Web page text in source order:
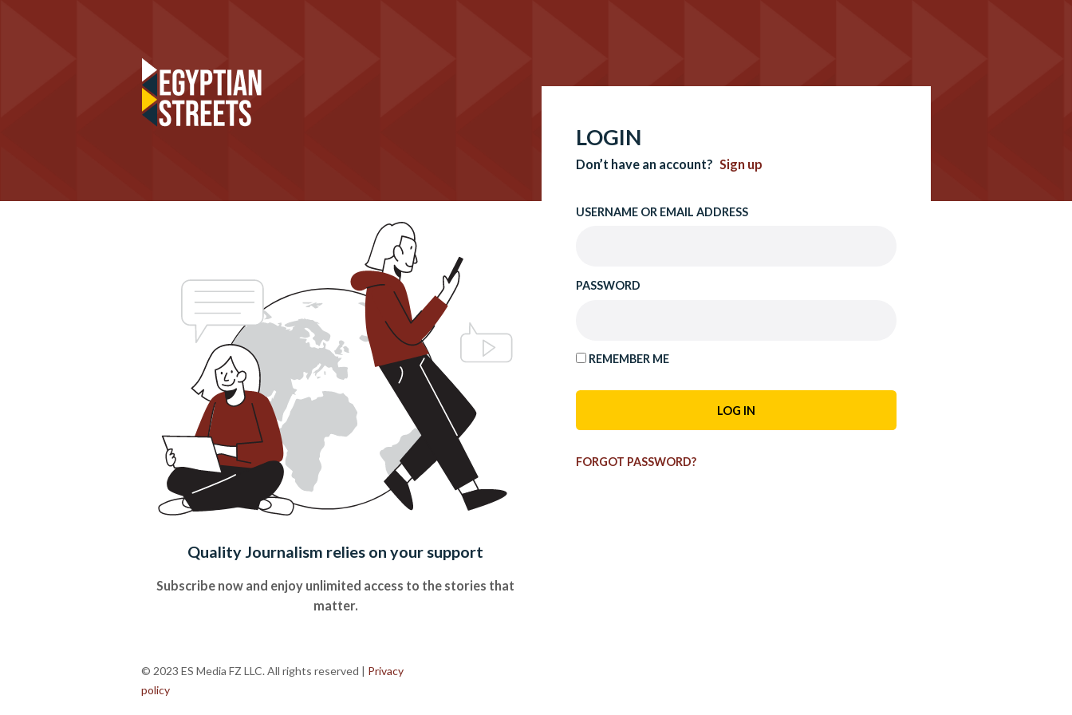
Quality Journalism relies on your support
Subscribe now and enjoy unlimited access to the stories that
matter.
LOGIN
Don’t have an account? Sign up
USERNAME OR EMAIL ADDRESS
PASSWORD
REMEMBER ME
FORGOT PASSWORD?
© 2023 ES Media FZ LLC. All rights reserved | Privacy
policy